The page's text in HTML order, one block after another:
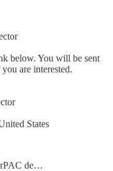
below. You will be sent
are interested.
States
de…